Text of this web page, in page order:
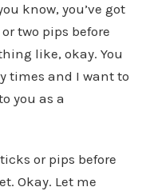
know, you’ve got
two pips before
like, okay. You
times and I want to
you as a
or pips before
Okay. Let me